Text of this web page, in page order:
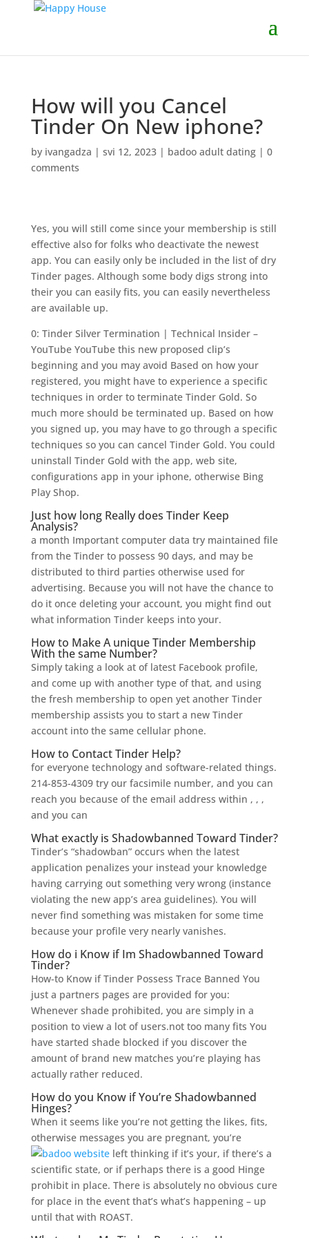
How will you Cancel
Tinder On New iphone?
by ivangadza | svi 12, 2023| badoo adult dating| 0
comments
Yes, you will still come since your membership is still
effective also for folks who deactivate the newest
app. You can easily only be included in the list of dry
Tinder pages. Although some body digs strong into
their you can easily fits, you can easily nevertheless
are available up.
0: Tinder Silver Termination | Technical Insider –
YouTube YouTube this new proposed clip’s
beginning and you may avoid Based on how your
registered, you might have to experience a specific
techniques in order to terminate Tinder Gold. So
much more should be terminated up. Based on how
you signed up, you may have to go through a specific
techniques so you can cancel Tinder Gold. You could
uninstall Tinder Gold with the app, web site,
configurations app in your iphone, otherwise Bing
Play Shop.
Just how long Really does Tinder Keep
Analysis?
a month Important computer data try maintained file
from the Tinder to possess 90 days, and may be
distributed to third parties otherwise used for
advertising. Because you will not have the chance to
do it once deleting your account, you might find out
what information Tinder keeps into your.
How to Make A unique Tinder Membership
With the same Number?
Simply taking a look at of latest Facebook profile,
and come up with another type of that, and using
the fresh membership to open yet another Tinder
membership assists you to start a new Tinder
account into the same cellular phone.
How to Contact Tinder Help?
for everyone technology and software-related things.
214-853-4309 try our facsimile number, and you can
reach you because of the email address within , , ,
and you can
What exactly is Shadowbanned Toward Tinder?
Tinder’s “shadowban” occurs when the latest
application penalizes your instead your knowledge
having carrying out something very wrong (instance
violating the new app’s area guidelines). You will
never find something was mistaken for some time
because your profile very nearly vanishes.
How do i Know if Im Shadowbanned Toward
Tinder?
How-to Know if Tinder Possess Trace Banned You
just a partners pages are provided for you:
Whenever shade prohibited, you are simply in a
position to view a lot of users.not too many fits You
have started shade blocked if you discover the
amount of brand new matches you’re playing has
actually rather reduced.
How do you Know if You’re Shadowbanned
Hinges?
When it seems like you’re not getting the likes, fits,
otherwise messages you are pregnant, you’re
left thinking if it’s your, if there’s a
scientific state, or if perhaps there is a good Hinge
prohibit in place. There is absolutely no obvious cure
for place in the event that’s what’s happening – up
until that with ROAST.